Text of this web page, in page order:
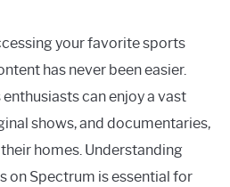
your favorite sports
has never been easier.
can enjoy a vast
shows, and documentaries,
homes. Understanding
on Spectrum is essential for